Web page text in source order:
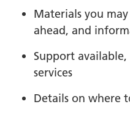
Materials you
ahead, and
Support
services
Details on where